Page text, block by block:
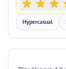
Hypercasual